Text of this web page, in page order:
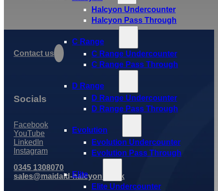
Halcyon Undercounter
Halcyon Pass Through
C Range
C Range Undercounter
C Range Pass Through
D Range
D Range Undercounter
D Range Pass Through
Evolution
Evolution Undercounter
Evolution Pass Through
Elite
Elite Undercounter
Contact us
Socials
Facebook
YouTube
LinkedIn
Instagram
0345 1308070
sales@maidaid-halcyon.co.uk